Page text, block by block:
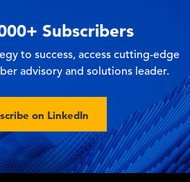
Subscribers
to success, access cutting-edge
advisory and solutions leader.
on LinkedIn